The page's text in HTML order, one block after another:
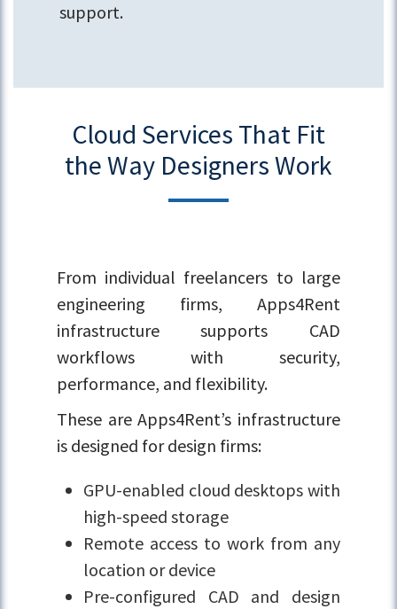
support.
Cloud Services That Fit
the Way Designers Work
From individual freelancers to large
engineering firms, Apps4Rent
infrastructure supports CAD
workflows with security,
performance, and flexibility.
These are Apps4Rent’s infrastructure
is designed for design firms:
GPU-enabled cloud desktops with
high-speed storage
Remote access to work from any
location or device
Pre-configured CAD and design